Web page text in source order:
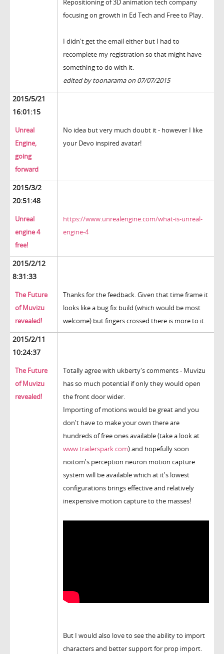
Repositioning of 3D animation tech company
focusing on growth in Ed Tech and Free to Play.
I didn't get the email either but I had to
recomplete my registration so that might have
something to do with it.
edited by toonarama on 07/07/2015
2015/5/21
16:01:15
Unreal
Engine,
going
forward
No idea but very much doubt it - however I like
your Devo inspired avatar!
2015/3/2
20:51:48
Unreal
engine 4
free!
https://www.unrealengine.com/what-is-unreal-
engine-4
2015/2/12
8:31:33
The Future
of Muvizu
revealed!
Thanks for the feedback. Given that time frame it
looks like a bug fix build (which would be most
welcome) but fingers crossed there is more to it.
2015/2/11
10:24:37
The Future
of Muvizu
revealed!
Totally agree with ukberty's comments - Muvizu
has so much potential if only they would open
the front door wider.
Importing of motions would be great and you
don't have to make your own there are
hundreds of free ones available (take a look at
www.trailerspark.com) and hopefully soon
noitom's perception neuron motion capture
system will be available which at it's lowest
configurations brings effective and relatively
inexpensive motion capture to the masses!
But I would also love to see the ability to import
characters and better support for prop import.